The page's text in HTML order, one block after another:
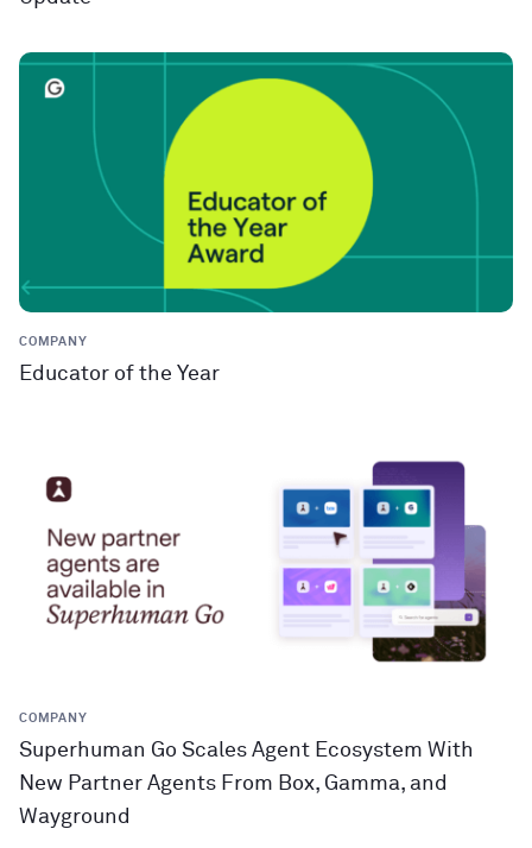
COMPANY
Educator of the Year
COMPANY
Superhuman Go Scales Agent Ecosystem With
New Partner Agents From Box, Gamma, and
Wayground